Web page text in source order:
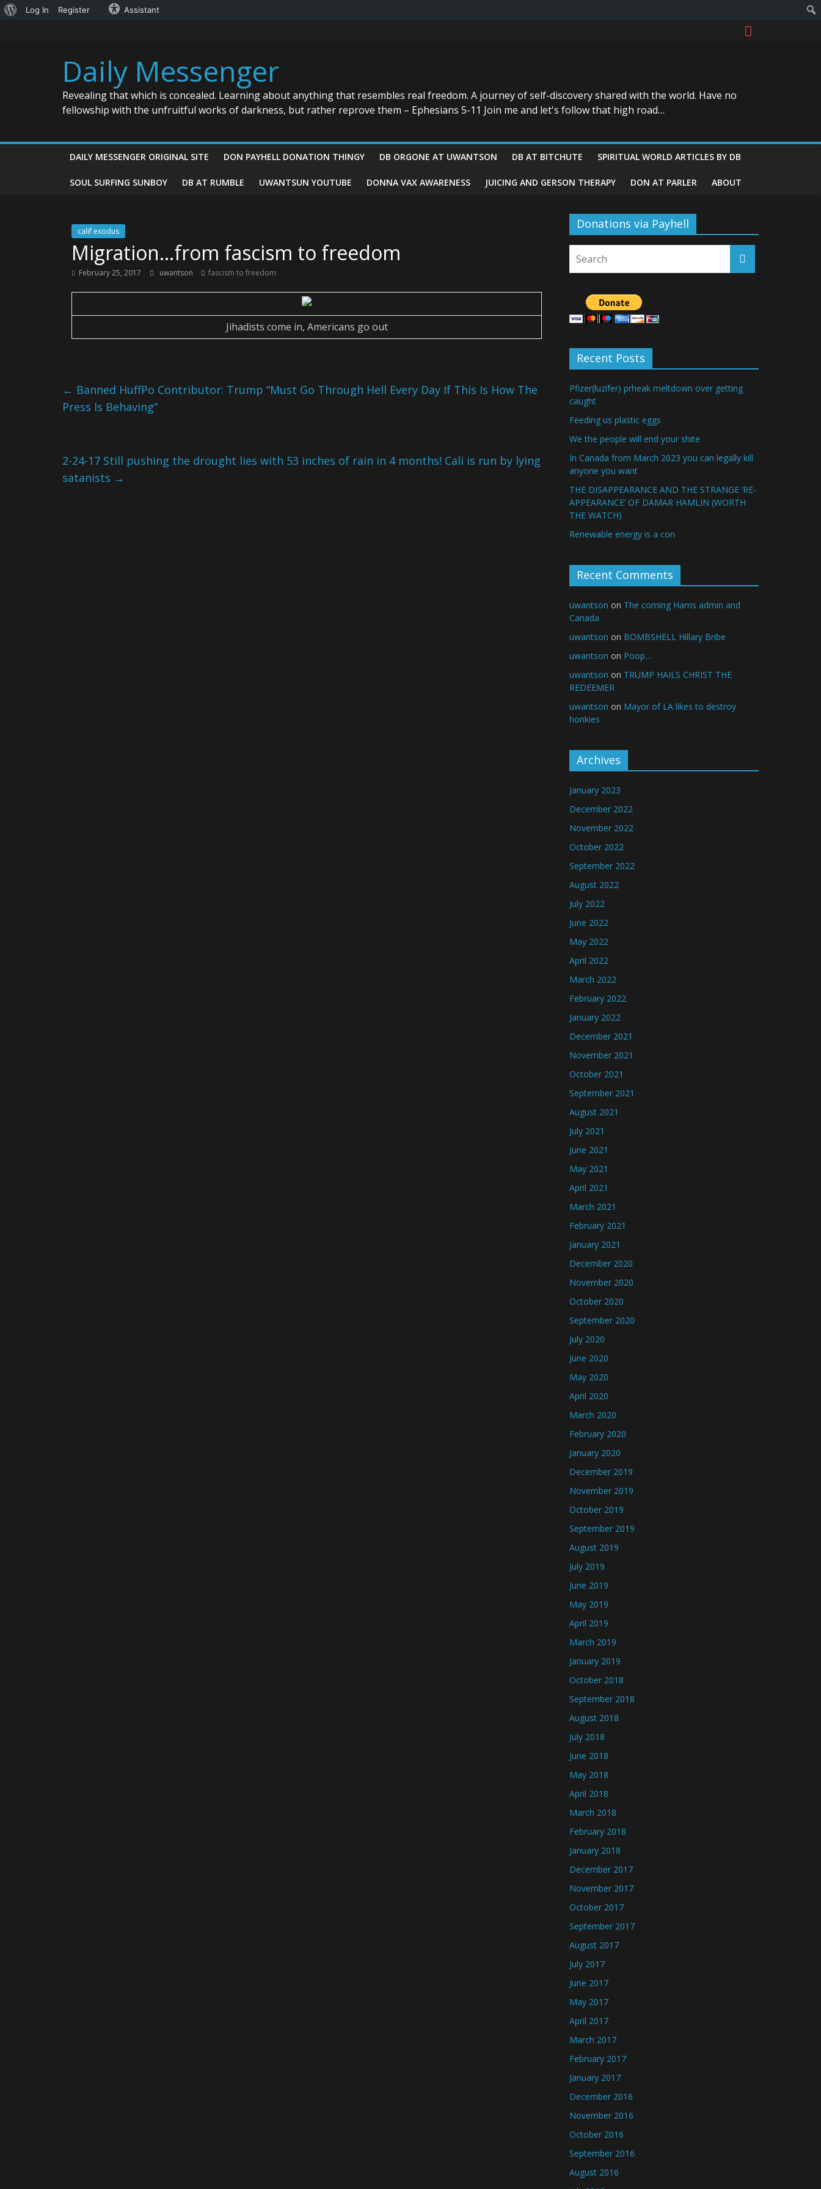
About
Log In Register Assistant
Daily Messenger
Revealing that which is concealed. Learning about anything that resembles real freedom. A journey of self-discovery shared with the world. Have no
fellowship with the unfruitful works of darkness, but rather reprove them – Ephesians 5-11 Join me and let's follow that high road…
DAILY MESSENGER ORIGINAL SITE DON PAYHELL DONATION THINGY DB ORGONE AT UWANTSON DB AT BITCHUTE SPIRITUAL WORLD ARTICLES BY DB
SOUL SURFING SUNBOY DB AT RUMBLE UWANTSUN YOUTUBE DONNA VAX AWARENESS JUICING AND GERSON THERAPY DON AT PARLER ABOUT
calif exodus
Migration…from fascism to freedom
February 25, 2017 uwantson fascism to freedom
Jihadists come in, Americans go out
← Banned HuffPo Contributor: Trump “Must Go Through Hell Every Day If This Is How The
Press Is Behaving”
2-24-17 Still pushing the drought lies with 53 inches of rain in 4 months! Cali is run by lying
satanists →
Donations via Payhell
Recent Posts
Pfizer(luzifer) prheak meltdown over getting
caught
Feeding us plastic eggs
We the people will end your shite
In Canada from March 2023 you can legally kill
anyone you want
THE DISAPPEARANCE AND THE STRANGE ‘RE-
APPEARANCE’ OF DAMAR HAMLIN (WORTH
THE WATCH)
Renewable energy is a con
Recent Comments
uwantson on The coming Harris admin and
Canada
uwantson on BOMBSHELL Hillary Bribe
uwantson on Poop…
uwantson on TRUMP HAILS CHRIST THE
REDEEMER
uwantson on Mayor of LA likes to destroy
honkies
Archives
January 2023
December 2022
November 2022
October 2022
September 2022
August 2022
July 2022
June 2022
May 2022
April 2022
March 2022
February 2022
January 2022
December 2021
November 2021
October 2021
September 2021
August 2021
July 2021
June 2021
May 2021
April 2021
March 2021
February 2021
January 2021
December 2020
November 2020
October 2020
September 2020
July 2020
June 2020
May 2020
April 2020
March 2020
February 2020
January 2020
December 2019
November 2019
October 2019
September 2019
August 2019
July 2019
June 2019
May 2019
April 2019
March 2019
January 2019
October 2018
September 2018
August 2018
July 2018
June 2018
May 2018
April 2018
March 2018
February 2018
January 2018
December 2017
November 2017
October 2017
September 2017
August 2017
July 2017
June 2017
May 2017
April 2017
March 2017
February 2017
January 2017
December 2016
November 2016
October 2016
September 2016
August 2016